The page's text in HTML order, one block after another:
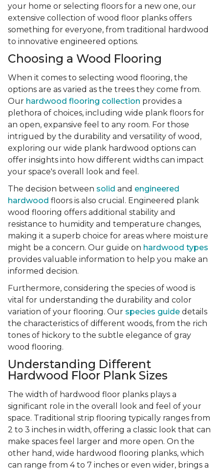
your home or selecting floors for a new one, our
extensive collection of wood floor planks offers
something for everyone, from traditional hardwood
to innovative engineered options.
Choosing a Wood Flooring
When it comes to selecting wood flooring, the
options are as varied as the trees they come from.
Our hardwood flooring collection provides a
plethora of choices, including wide plank floors for
an open, expansive feel to any room. For those
intrigued by the durability and versatility of wood,
exploring our wide plank hardwood options can
offer insights into how different widths can impact
your space's overall look and feel.
The decision between solid and engineered
hardwood floors is also crucial. Engineered plank
wood flooring offers additional stability and
resistance to humidity and temperature changes,
making it a superb choice for areas where moisture
might be a concern. Our guide on hardwood types
provides valuable information to help you make an
informed decision.
Furthermore, considering the species of wood is
vital for understanding the durability and color
variation of your flooring. Our species guide details
the characteristics of different woods, from the rich
tones of hickory to the subtle elegance of gray
wood flooring.
Understanding Different
Hardwood Floor Plank Sizes
The width of hardwood floor planks plays a
significant role in the overall look and feel of your
space. Traditional strip flooring typically ranges from
2 to 3 inches in width, offering a classic look that can
make spaces feel larger and more open. On the
other hand, wide hardwood flooring planks, which
can range from 4 to 7 inches or even wider, brings a